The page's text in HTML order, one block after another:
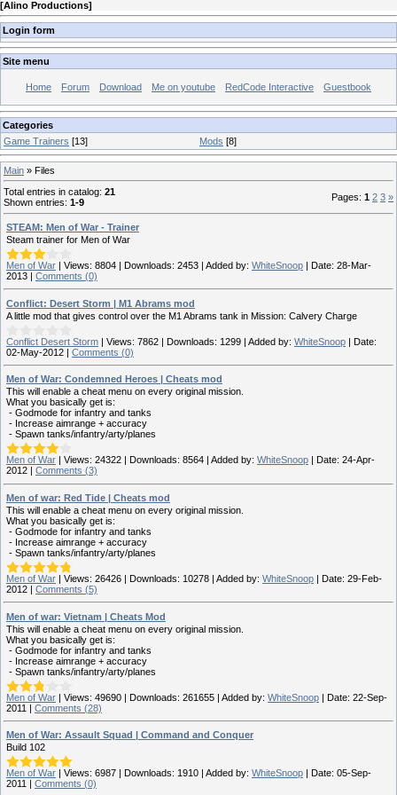
[Alino Productions]
Login form
Site menu
Home Forum Download Me on youtube RedCode Interactive Guestbook
Categories
Game Trainers [13] Mods [8]
Main » Files
Total entries in catalog: 21
Shown entries: 1-9 Pages: 1 2 3 »
STEAM: Men of War - Trainer
Steam trainer for Men of War
Men of War | Views: 8804 | Downloads: 2453 | Added by: WhiteSnoop | Date: 28-Mar-
2013 | Comments (0)
Conflict: Desert Storm | M1 Abrams mod
A little mod that gives control over the M1 Abrams tank in Mission: Calvery Charge
Conflict Desert Storm | Views: 7862 | Downloads: 1299 | Added by: WhiteSnoop | Date:
02-May-2012 | Comments (0)
Men of War: Condemned Heroes | Cheats mod
This will enable a cheat menu on every original mission.
What you basically get is:
- Godmode for infantry and tanks
- Increase aimrange + accuracy
- Spawn tanks/infantry/arty/planes
Men of War Views: 24322 Downloads: 8564 Added by: WhiteSnoop Date: 24-Apr-
2012
Comments (3)
Men of war: Red Tide | Cheats mod
This will enable a cheat menu on every original mission.
What you basically get is:
- Godmode for infantry and tanks
- Increase aimrange + accuracy
- Spawn tanks/infantry/arty/planes
Men of War | Views: 26426 | Downloads: 10278 | Added by: WhiteSnoop | Date: 29-Feb-
2012 | Comments (5)
Men of war: Vietnam | Cheats Mod
This will enable a cheat menu on every original mission.
What you basically get is:
- Godmode for infantry and tanks
- Increase aimrange + accuracy
- Spawn tanks/infantry/arty/planes
Men of War | Views: 49690 | Downloads: 261655 | Added by: WhiteSnoop | Date: 22-Sep-
2011 | Comments (28)
Men of War: Assault Squad | Command and Conquer
Build 102
Men of War Views: 6987 Downloads: 1910 Added by: WhiteSnoop Date: 05-Sep-
2011
Comments (0)